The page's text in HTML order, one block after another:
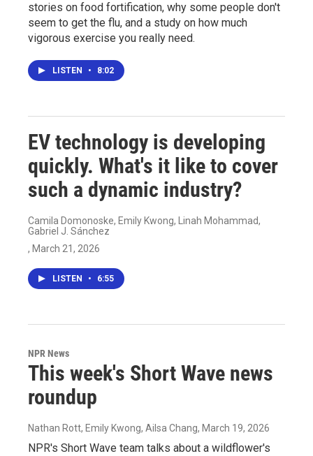
stories on food fortification, why some people don't
seem to get the flu, and a study on how much
vigorous exercise you really need.
LISTEN • 8:02
EV technology is developing
quickly. What's it like to cover
such a dynamic industry?
Camila Domonoske, Emily Kwong, Linah Mohammad,
Gabriel J. Sánchez
, March 21, 2026
LISTEN • 6:55
NPR News
This week's Short Wave news
roundup
Nathan Rott, Emily Kwong, Ailsa Chang, March 19, 2026
NPR's Short Wave team talks about a wildflower's